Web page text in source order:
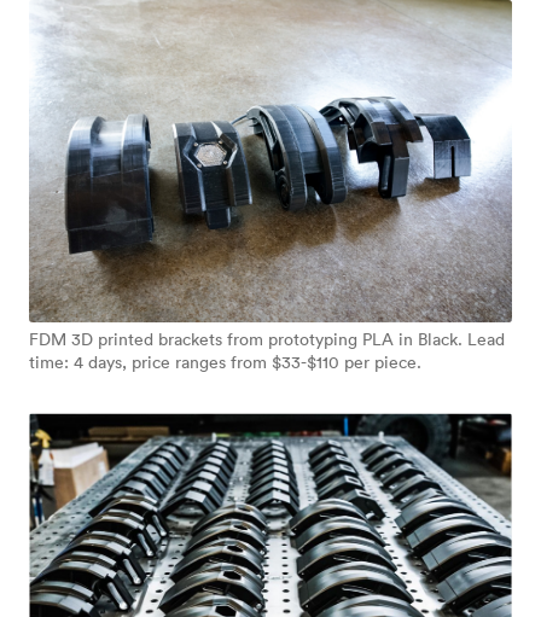
FDM 3D printed brackets from prototyping PLA in Black. Lead
time: 4 days, price ranges from $33-$110 per piece.